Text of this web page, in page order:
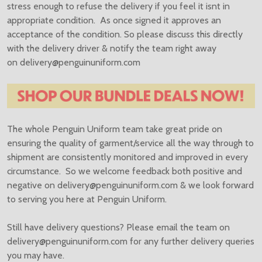
stress enough to refuse the delivery if you feel it isnt in
appropriate condition. As once signed it approves an
acceptance of the condition. So please discuss this directly
with the delivery driver & notify the team right away
on delivery@penguinuniform.com
The whole Penguin Uniform team take great pride on
ensuring the quality of garment/service all the way through to
shipment are consistently monitored and improved in every
circumstance. So we welcome feedback both positive and
negative on delivery@penguinuniform.com & we look forward
to serving you here at Penguin Uniform.
Still have delivery questions? Please email the team on
delivery@penguinuniform.com for any further delivery queries
you may have.